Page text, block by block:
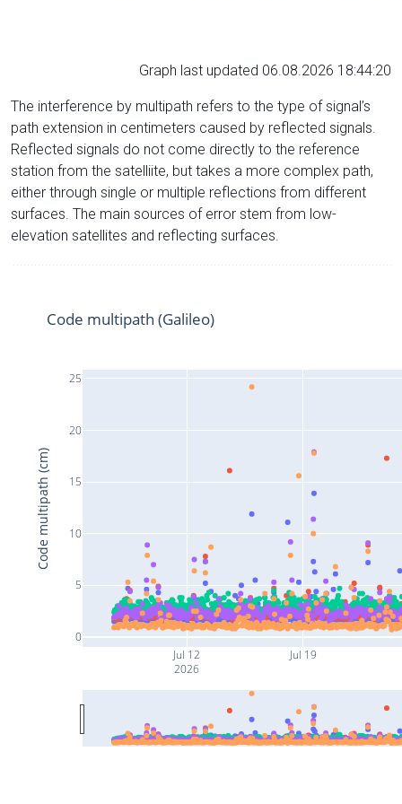
Graph last updated 06.08.2026 18:44:20
The interference by multipath refers to the type of signal’s
path extension in centimeters caused by reflected signals.
Reflected signals do not come directly to the reference
station from the satelliite, but takes a more complex path,
either through single or multiple reflections from different
surfaces. The main sources of error stem from low-
elevation satellites and reflecting surfaces.
Jul 12
2026
Jul 19
0
5
10
15
20
25
Code multipath (Galileo)
Code multipath (cm)